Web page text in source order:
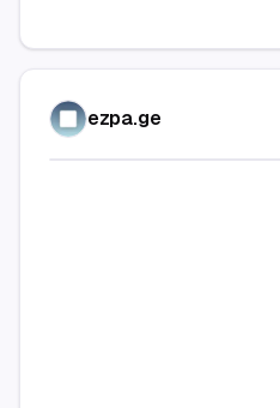
ezpa.ge